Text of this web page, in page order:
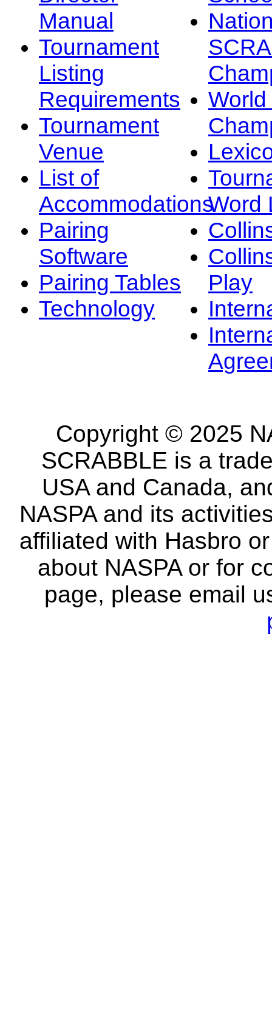
Manual
Tournament
Listing
Requirements
Tournament
Venue
List of
Accommodations
Pairing
Software
Pairing Tables
Technology
Word
Play
Copyright © 2025
SCRABBLE is a
USA and Canada,
NASPA and its
affiliated with Hasbro
about NASPA or for
page, please email